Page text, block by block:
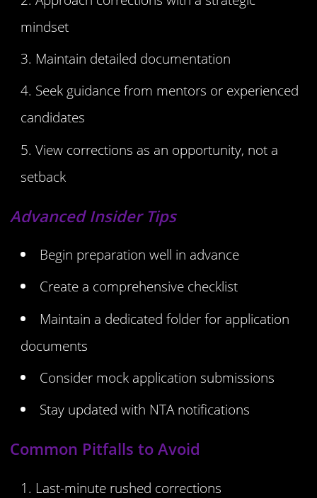
mindset
Maintain detailed documentation
Seek guidance from mentors or experienced
candidates
View corrections as an opportunity, not a
setback
Advanced Insider Tips
Begin preparation well in advance
Create a comprehensive checklist
Maintain a dedicated folder for application
documents
Consider mock application submissions
Stay updated with NTA notifications
Common Pitfalls to Avoid
Last-minute rushed corrections